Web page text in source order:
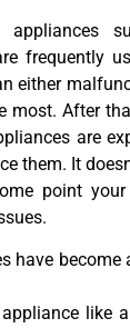
appliances
frequently
either
most. After
are
them. It
point
have
like